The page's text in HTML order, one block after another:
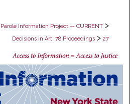
Parole Information Project — CURRENT >
Decisions in Art. 78 Proceedings > 27
ART. 78